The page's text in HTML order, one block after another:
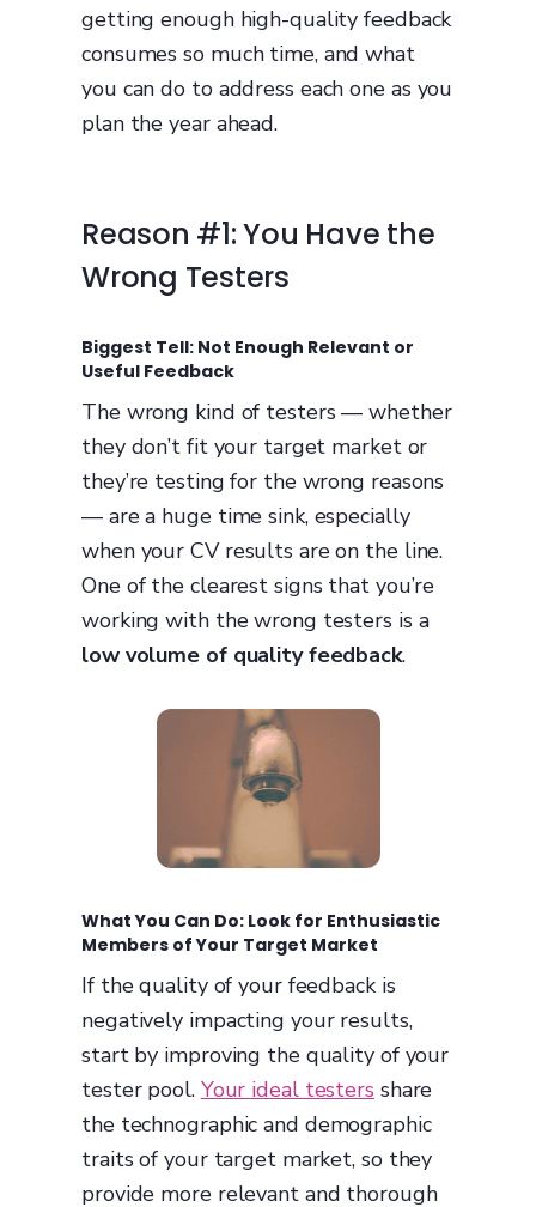
getting enough high-quality feedback
consumes so much time, and what
you can do to address each one as you
plan the year ahead.
Reason #1: You Have the
Wrong Testers
Biggest Tell: Not Enough Relevant or
Useful Feedback
The wrong kind of testers — whether
they don’t fit your target market or
they’re testing for the wrong reasons
— are a huge time sink, especially
when your CV results are on the line.
One of the clearest signs that you’re
working with the wrong testers is a
low volume of quality feedback.
What You Can Do: Look for Enthusiastic
Members of Your Target Market
If the quality of your feedback is
negatively impacting your results,
start by improving the quality of your
tester pool. Your ideal testers share
the technographic and demographic
traits of your target market, so they
provide more relevant and thorough